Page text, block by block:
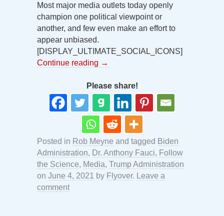
Most major media outlets today openly
champion one political viewpoint or
another, and few even make an effort to
appear unbiased.
[DISPLAY_ULTIMATE_SOCIAL_ICONS]
Continue reading →
Please share!
Posted in Rob Meyne and tagged Biden
Administration, Dr. Anthony Fauci, Follow
the Science, Media, Trump Administration
on June 4, 2021 by Flyover. Leave a
comment